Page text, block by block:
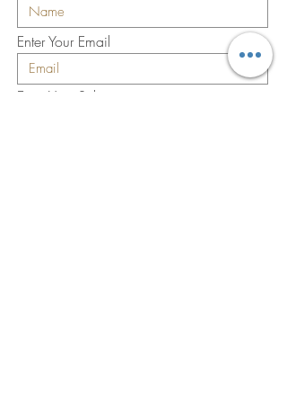
Enter Your Email
Enter Your Subject